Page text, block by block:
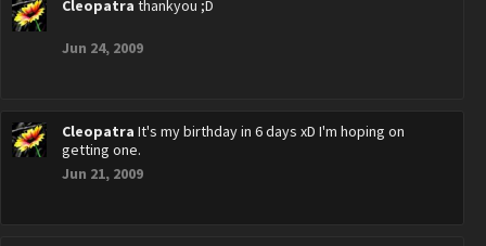
Cleopatra thankyou ;D
Jun 24, 2009
Cleopatra It's my birthday in 6 days xD I'm hoping on
getting one.
Jun 21, 2009